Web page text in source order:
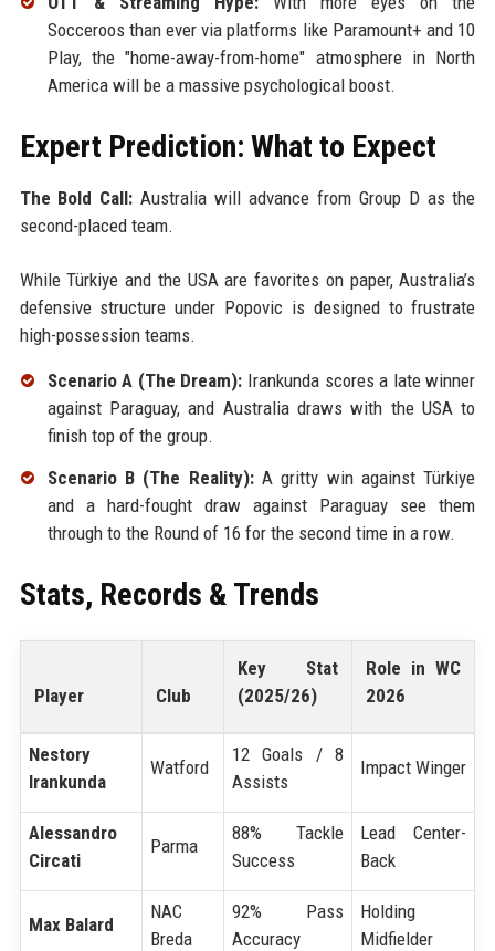
Socceroos than ever via platforms like Paramount+ and 10
Play, the "home-away-from-home" atmosphere in North
America will be a massive psychological boost.
Expert Prediction: What to Expect
The Bold Call: Australia will advance from Group D as the
second-placed team.
While Türkiye and the USA are favorites on paper, Australia’s
defensive structure under Popovic is designed to frustrate
high-possession teams.
Scenario A (The Dream): Irankunda scores a late winner
against Paraguay, and Australia draws with the USA to
finish top of the group.
Scenario B (The Reality):A gritty win against Türkiye
and a hard-fought draw against Paraguay see them
through to the Round of 16 for the second time in a row.
Stats, Records & Trends
Player Club
Key Stat
(2025/26)
Role in WC
2026
Nestory
Irankunda
Watford
12 Goals / 8
Assists
Impact Winger
Alessandro
Circati
Parma
88% Tackle
Success
Lead Center-
Back
Max Balard
NAC
Breda
92% Pass
Accuracy
Holding
Midfielder